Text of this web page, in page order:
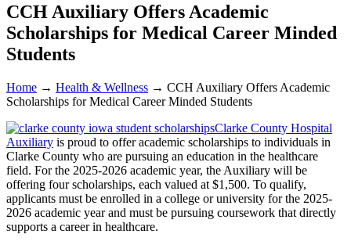
CCH Auxiliary Offers Academic
Scholarships for Medical Career Minded
Students
Home → Health & Wellness → CCH Auxiliary Offers Academic
Scholarships for Medical Career Minded Students
Clarke County Hospital
Auxiliary is proud to offer academic scholarships to individuals in
Clarke County who are pursuing an education in the healthcare
field. For the 2025-2026 academic year, the Auxiliary will be
offering four scholarships, each valued at $1,500. To qualify,
applicants must be enrolled in a college or university for the 2025-
2026 academic year and must be pursuing coursework that directly
supports a career in healthcare.